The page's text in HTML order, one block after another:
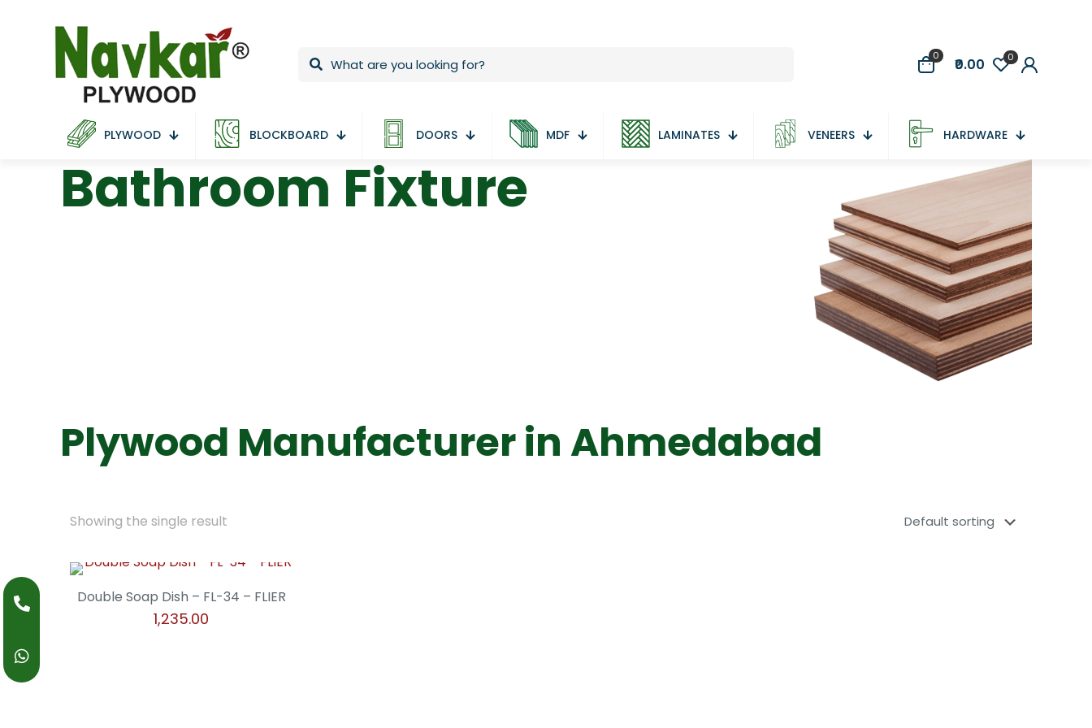
0 ₹0.00 0
PLYWOOD BLOCKBOARD DOORS MDF LAMINATES VENEERS HARDWARE
Bathroom Fixture
Plywood Manufacturer in Ahmedabad
Showing the single result
Double Soap Dish – FL-34 – FLIER
1,235.00